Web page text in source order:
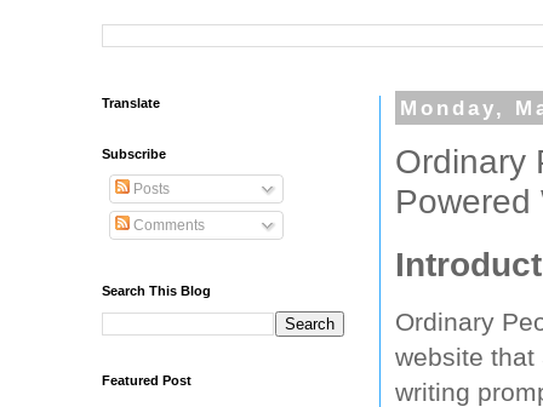
Monday,
Ordinary
Powered
Ordinary
website that
writing
Translate
Subscribe
Posts
Comments
Search This Blog
Featured Post